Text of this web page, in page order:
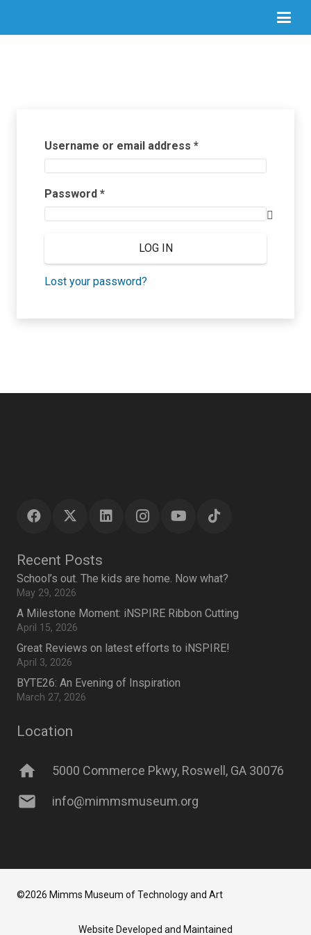
Username or email address *Required
Password *Required
LOG IN
Lost your password?
Recent Posts
School’s out. The kids are home. Now what?
May 29, 2026
A Milestone Moment: iNSPIRE Ribbon Cutting
April 15, 2026
Great Reviews on latest efforts to iNSPIRE!
April 3, 2026
BYTE26: An Evening of Inspiration
March 27, 2026
Location
home 5000 Commerce Pkwy, Roswell, GA 30076
mail info@mimmsmuseum.org
©2026 Mimms Museum of Technology and Art
Website Developed and Maintained